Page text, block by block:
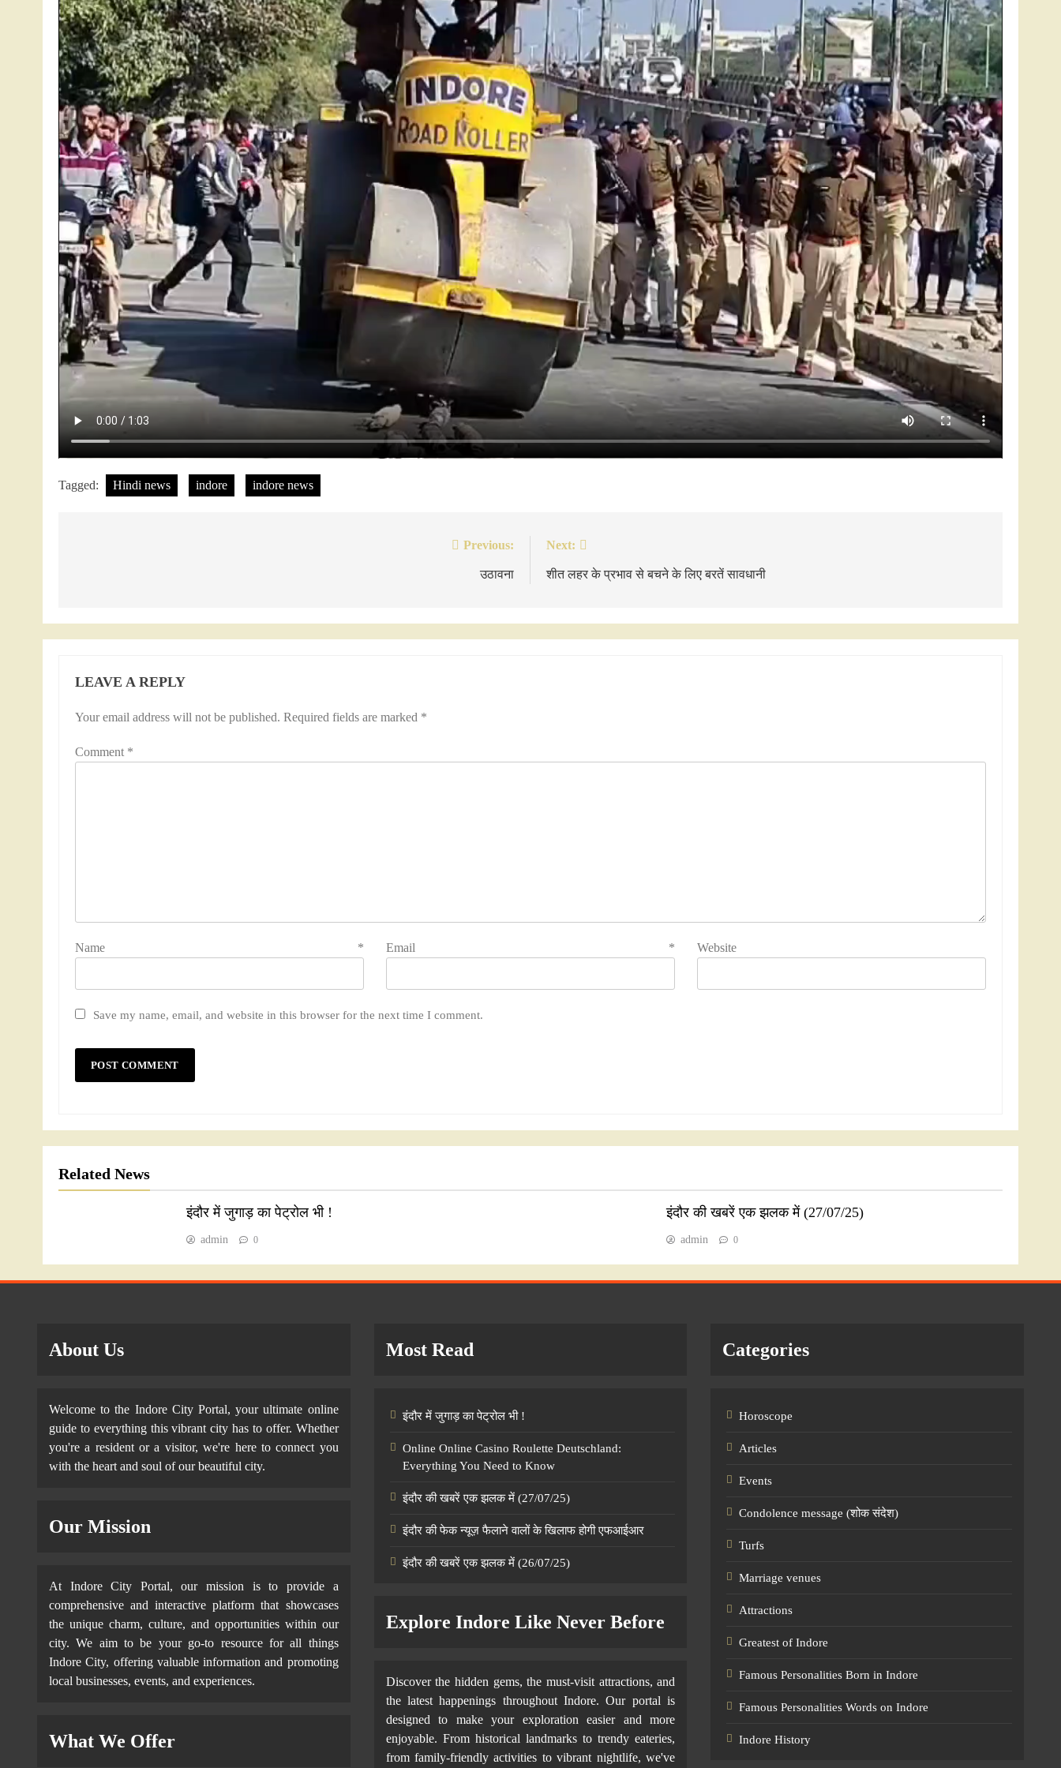
Tagged: Hindi news indore indore news
Previous:
उठावना
Next:
शीत लहर के प्रभाव से बचने के लिए बरतें सावधानी
LEAVE A REPLY
Your email address will not be published. Required fields are marked *
Comment *
Name * Email * Website
Save my name, email, and website in this browser for the next time I comment.
Related News
इंदौर में जुगाड़ का पेट्रोल भी !
admin 0
इंदौर की खबरें एक झलक में (27/07/25)
admin 0
About Us
Welcome to the Indore City Portal, your ultimate online
guide to everything this vibrant city has to offer. Whether
you're a resident or a visitor, we're here to connect you
with the heart and soul of our beautiful city.
Our Mission
At Indore City Portal, our mission is to provide a
comprehensive and interactive platform that showcases
the unique charm, culture, and opportunities within our
city. We aim to be your go-to resource for all things
Indore City, offering valuable information and promoting
local businesses, events, and experiences.
What We Offer
Most Read
इंदौर में जुगाड़ का पेट्रोल भी !
Online Online Casino Roulette Deutschland:
Everything You Need to Know
इंदौर की खबरें एक झलक में (27/07/25)
इंदौर की फेक न्यूज़ फैलाने वालों के खिलाफ होगी एफआईआर
इंदौर की खबरें एक झलक में (26/07/25)
Explore Indore Like Never Before
Discover the hidden gems, the must-visit attractions, and
the latest happenings throughout Indore. Our portal is
designed to make your exploration easier and more
enjoyable. From historical landmarks to trendy eateries,
from family-friendly activities to vibrant nightlife, we've
Categories
Horoscope
Articles
Events
Condolence message (शोक संदेश)
Turfs
Marriage venues
Attractions
Greatest of Indore
Famous Personalities Born in Indore
Famous Personalities Words on Indore
Indore History